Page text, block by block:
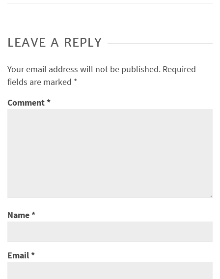
LEAVE A REPLY
Your email address will not be published. Required
fields are marked *
Comment*
Name*
Email*